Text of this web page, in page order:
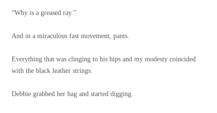
“Why is a greased ray.”
And in a miraculous fast movement, pants.
Everything that was clinging to his hips and my modesty coincided
with the black leather strings.
Debbie grabbed her bag and started digging.